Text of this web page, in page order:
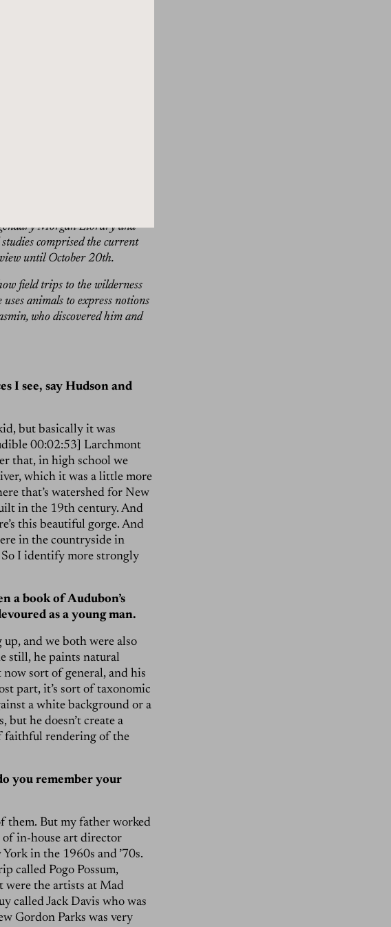
Morgan Library and
comprised the current
until October 20th.
field trips to the wilderness
animals to express notions
who discovered him and
I see, say Hudson and
but basically it was
00:02:53] Larchmont
that, in high school we
which it was a little more
that’s watershed for New
in the 19th century. And
this beautiful gorge. And
in the countryside in
I identify more strongly
a book of Audubon’s
as a young man.
and we both were also
still, he paints natural
sort of general, and his
part, it’s sort of taxonomic
a white background or a
but he doesn’t create a
faithful rendering of the
you remember your
them. But my father worked
of in-house art director
in the 1960s and ’70s.
called Pogo Possum,
were the artists at Mad
called Jack Davis who was
Gordon Parks was very